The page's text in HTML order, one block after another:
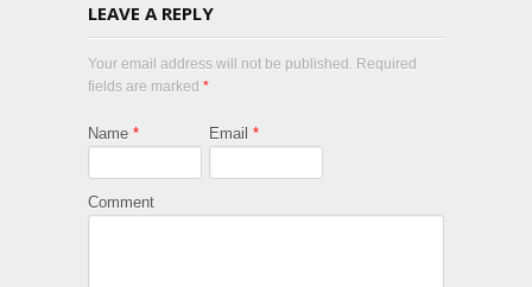
LEAVE A REPLY
Your email address will not be published. Required
fields are marked *
Name * Email *
Comment